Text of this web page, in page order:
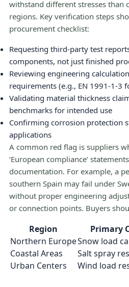
withstand different stresses than
regions. Key verification steps
procurement checklist:
Requesting third-party test
components, not just finished
Reviewing engineering
requirements (e.g., EN 1991-1-3
Validating material thickness
benchmarks for intended use
Confirming corrosion protection
applications
A common red flag is suppliers
‘European compliance’
documentation. For example, a
southern Spain may fail under
without proper engineering
or connection points. Buyers
Region
Primary
Northern EuropeSnow load
Coastal Areas
Salt spray
Urban Centers
Wind load